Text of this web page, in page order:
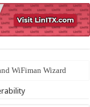
WiFiman Wizard